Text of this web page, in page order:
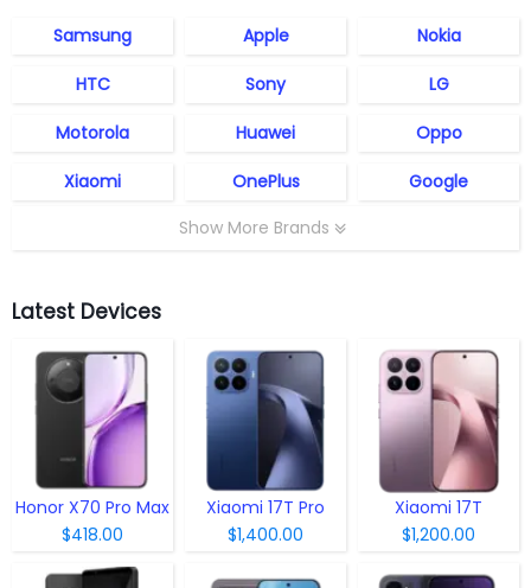
Samsung Apple Nokia
HTC Sony LG
Motorola Huawei Oppo
Xiaomi OnePlus
Google
Show More Brands
Latest Devices
Honor X70 Pro Max
$418.00
Xiaomi 17T Pro
$1,400.00
Xiaomi 17T
$1,200.00